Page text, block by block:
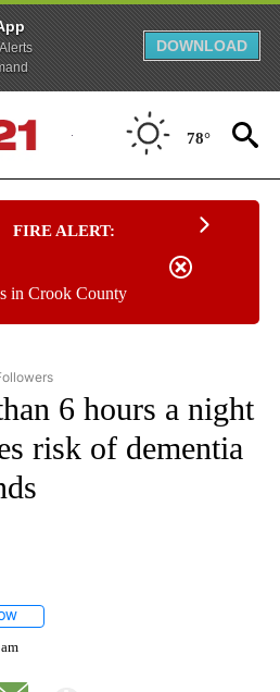
DOWNLOAD
78°
FIRE ALERT:
in Crook County
"HEALTH" TO RECEIVE NOTIFICATIONS ABOUT
6 hours a night
risk of dementia